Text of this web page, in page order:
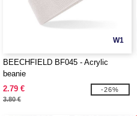
W1
BEECHFIELD BF045 - Acrylic
beanie
2.79 €
3.80 €
-26%